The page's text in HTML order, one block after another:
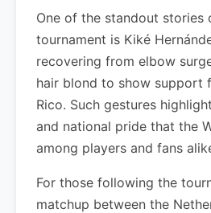
One of the standout stories
tournament is Kiké
recovering from elbow
hair blond to show support
Rico. Such gestures
and national pride that the
among players and fans
For those following the
matchup between the